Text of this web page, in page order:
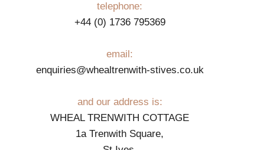
telephone:
+44 (0) 1736 795369
email:
enquiries@whealtrenwith-stives.co.uk
and our address is:
WHEAL TRENWITH COTTAGE
1a Trenwith Square,